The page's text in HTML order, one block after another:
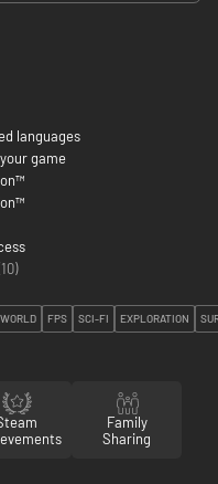
languages
game
FPS SCI-FI EXPLORATION
Family
Sharing